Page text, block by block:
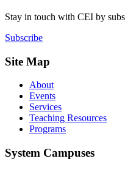
Stay in touch with CEI by
Subscribe
Site Map
About
Events
Services
Teaching Resources
Programs
System Campuses